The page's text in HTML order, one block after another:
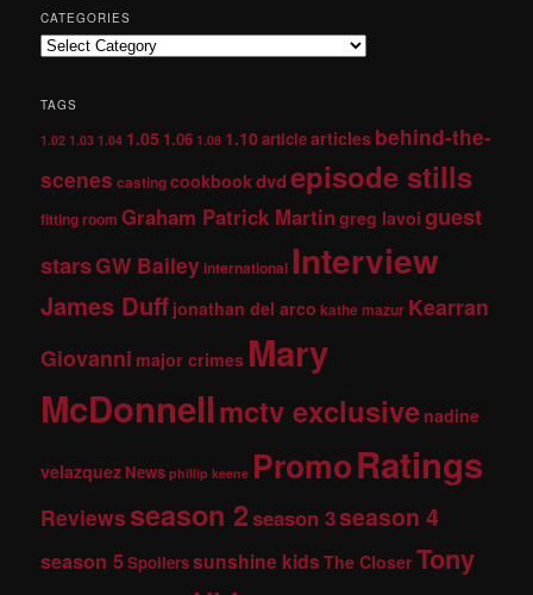
CATEGORIES
TAGS
1.02 1.03 1.04 1.05 1.06 1.08 1.10articlearticles behind-the-
scenes castingcookbookdvdepisode stills
fitting room Graham Patrick Martingreg lavoi guest
starsGW Baileyinternational Interview
James Duff jonathan del arco kathe mazur Kearran
Giovanni major crimes Mary
McDonnellmctv exclusive nadine
velazquez News phillip keene PromoRatings
Reviews season 2season 3season 4
season 5Spoilerssunshine kids The CloserTony